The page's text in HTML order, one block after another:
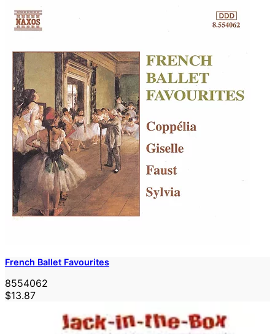
French Ballet Favourites
8554062
$13.87